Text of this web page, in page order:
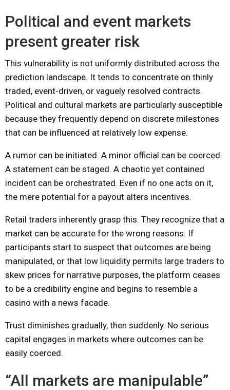
Political and event markets
present greater risk
This vulnerability is not uniformly distributed across the
prediction landscape. It tends to concentrate on thinly
traded, event-driven, or vaguely resolved contracts.
Political and cultural markets are particularly susceptible
because they frequently depend on discrete milestones
that can be influenced at relatively low expense.
A rumor can be initiated. A minor official can be coerced.
A statement can be staged. A chaotic yet contained
incident can be orchestrated. Even if no one acts on it,
the mere potential for a payout alters incentives.
Retail traders inherently grasp this. They recognize that a
market can be accurate for the wrong reasons. If
participants start to suspect that outcomes are being
manipulated, or that low liquidity permits large traders to
skew prices for narrative purposes, the platform ceases
to be a credibility engine and begins to resemble a
casino with a news facade.
Trust diminishes gradually, then suddenly. No serious
capital engages in markets where outcomes can be
easily coerced.
“All markets are manipulable”